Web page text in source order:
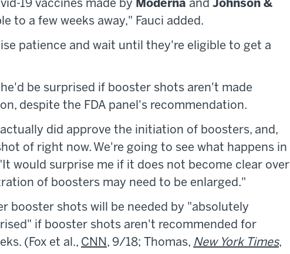
19 vaccines made by Moderna and Johnson &
to a few weeks away," Fauci added.
patience and wait until they're eligible to get a
be surprised if booster shots aren't made
despite the FDA panel's recommendation.
did approve the initiation of boosters, and,
of right now. We're going to see what happens in
would surprise me if it does not become clear over
of boosters may need to be enlarged."
booster shots will be needed by "absolutely
if booster shots aren't recommended for
(Fox et al., CNN , 9/18; Thomas, New York Times,